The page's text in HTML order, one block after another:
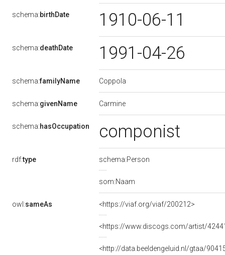
schema:birthDate 1910-06-11
schema:deathDate 1991-04-26
schema:familyName Coppola
schema:givenName Carmine
schema:hasOccupation componist
rdf:type schema:Person
som:Naam
owl:sameAs <https://viaf.org/viaf/200212>
<https://www.discogs.com/artist/
<http://data.beeldengeluid.nl/gtaa/